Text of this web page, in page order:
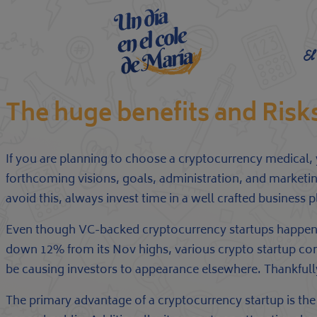
The huge benefits and
If you are planning to choose a cryptocurrency
forthcoming visions, goals, administration, and
avoid this, always invest time in a well crafted business
Even though VC-backed cryptocurrency startups
down 12% from its Nov highs, various crypto startup
be causing investors to appearance elsewhere.
The primary advantage of a cryptocurrency startup is